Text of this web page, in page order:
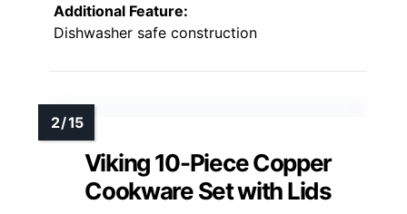
Additional Feature:
Dishwasher safe construction
Viking 10-Piece Copper
Cookware Set with Lids